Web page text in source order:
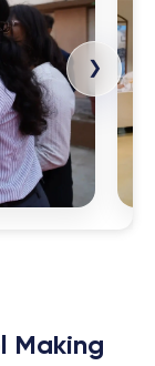
❯
Making